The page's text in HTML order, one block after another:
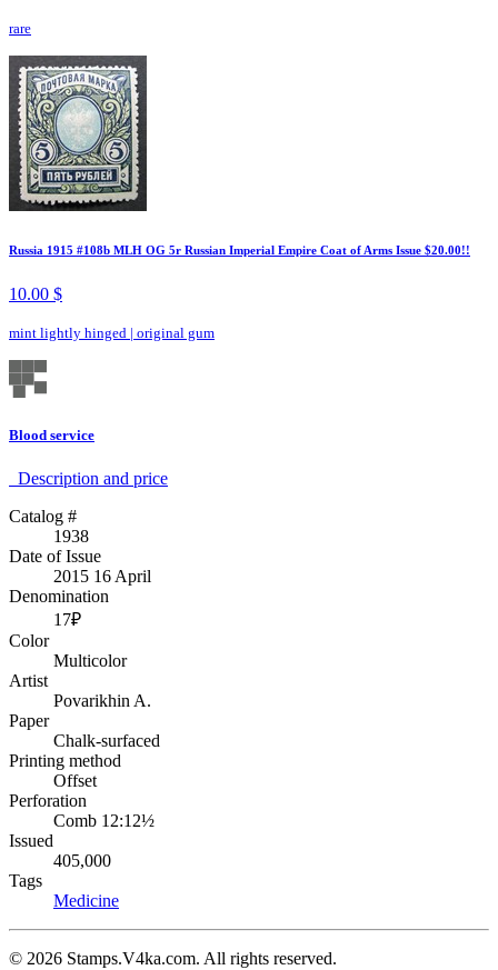
rare
Russia 1915 #108b MLH OG 5r Russian Imperial Empire Coat of Arms Issue $20.00!!
10.00 $
mint lightly hinged | original gum
Blood service
Description аnd price
Catalog #
1938
Date of Issue
2015 16 April
Denomination
17₽
Color
Multicolor
Artist
Povarikhin A.
Paper
Chalk-surfaced
Printing method
Offset
Perforation
Comb 12:12½
Issued
405,000
Tags
Medicine
© 2026 Stamps.V4ka.com. All rights reserved.